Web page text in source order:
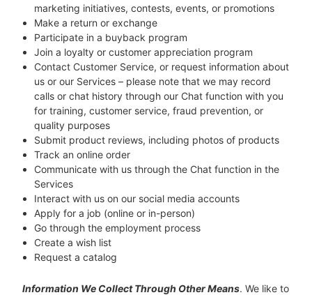
marketing initiatives, contests, events, or promotions
Make a return or exchange
Participate in a buyback program
Join a loyalty or customer appreciation program
Contact Customer Service, or request information about
us or our Services – please note that we may record
calls or chat history through our Chat function with you
for training, customer service, fraud prevention, or
quality purposes
Submit product reviews, including photos of products
Track an online order
Communicate with us through the Chat function in the
Services
Interact with us on our social media accounts
Apply for a job (online or in-person)
Go through the employment process
Create a wish list
Request a catalog
Information We Collect Through Other Means. We like to